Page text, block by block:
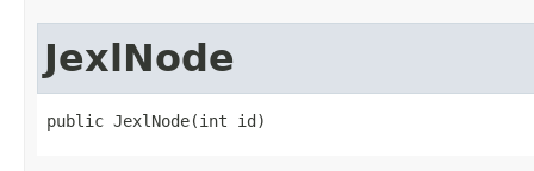
JexlNode
public JexlNode(int id)